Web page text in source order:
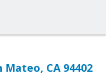
CA 94402